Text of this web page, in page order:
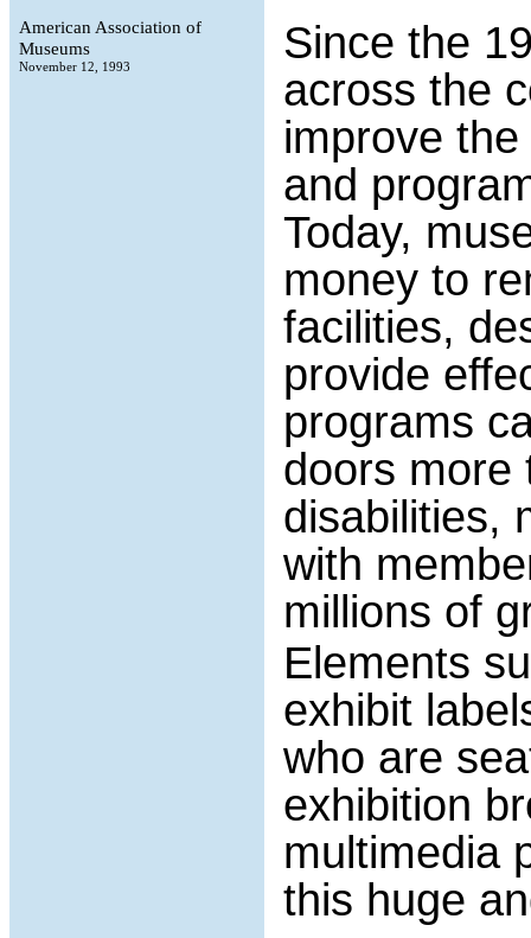
Since the
across the
improve
and
Today,
money to
facilities,
provide
programs
doors more
disabilities,
with
millions of
Elements
exhibit
who are
exhibition
multimedia
this huge
American Association of
Museums
November 12, 1993